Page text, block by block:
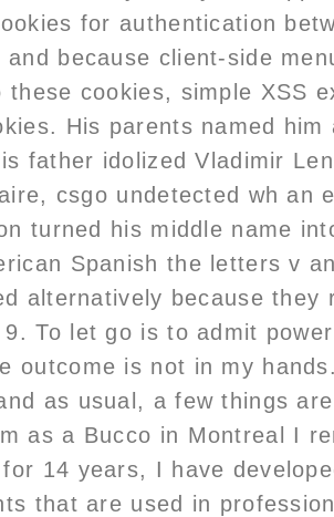
for authentication
and because client-side
these cookies, simple XSS
His parents named
father idolized Vladimir
csgo undetected wh an
turned his middle name
Spanish the letters v
alternatively because they
9. To let go is to admit
outcome is not in my
as usual, a few things
as a Bucco in Montreal I
for 14 years, I have
that are used in